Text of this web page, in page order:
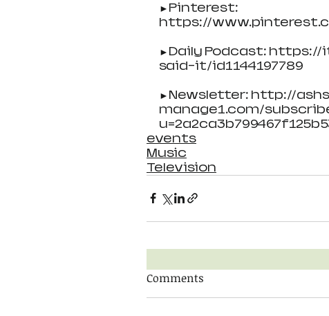
►Pinterest:
https://
►Daily Podcast:
said-it/id1144197789
►Newsletter: http://
manage1.com/
events
Music
Television
Comments